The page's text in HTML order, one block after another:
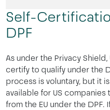
Self-
DPF
As under the Privacy
certify to qualify under the
process is voluntary, but it
available for US
from the EU under the DPF.